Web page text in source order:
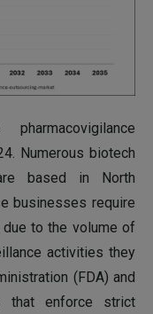
Numerous biotech
based in North
businesses require
to the volume of
activities they
(FDA) and
that enforce strict